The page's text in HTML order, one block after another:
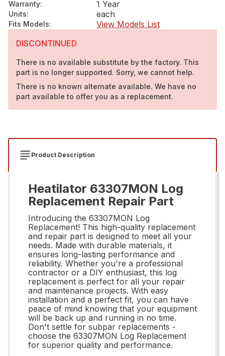
Warranty: 1 Year
Units: each
Fits Models:
View Models List
DISCONTINUED
There is no available substitute by the factory. This
part is no longer supported. Sorry, we cannot help.
There is no known alternate available. We have no
part available to offer you as a replacement.
Product Description
Heatilator 63307MON Log
Replacement Repair Part
Introducing the 63307MON Log
Replacement! This high-quality replacement
and repair part is designed to meet all your
needs. Made with durable materials, it
ensures long-lasting performance and
reliability. Whether you're a professional
contractor or a DIY enthusiast, this log
replacement is perfect for all your repair
and maintenance projects. With easy
installation and a perfect fit, you can have
peace of mind knowing that your equipment
will be back up and running in no time.
Don't settle for subpar replacements -
choose the 63307MON Log Replacement
for superior quality and performance.